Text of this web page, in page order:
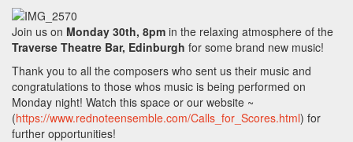
Join us on Monday 30th, 8pm in the relaxing atmosphere of the
Traverse Theatre Bar, Edinburgh for some brand new music!
Thank you to all the composers who sent us their music and
congratulations to those whos music is being performed on
Monday night! Watch this space or our website ~
(https://www.rednoteensemble.com/Calls_for_Scores.html) for
further opportunities!